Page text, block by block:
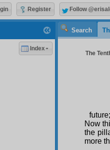
Search
The
Now
the
more
Index
Register Follow